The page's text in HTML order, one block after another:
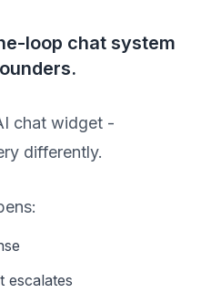
loop chat system
chat widget -
differently.
escalates